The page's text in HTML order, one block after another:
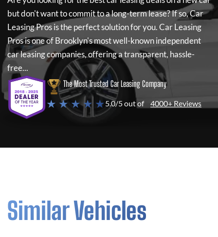
but don't want to commit to a long-term lease? If so,Car
Leasing Prosis the perfect solution for you.Car Leasing
Prosis one of Brooklyn's most well-known independent
car leasing companies, offering a transparent, hassle-
free...
The Most Trusted Car Leasing Company
★ ★ ★ ★ ★5.0/5 out of 4000+ Reviews
Similar Vehicles